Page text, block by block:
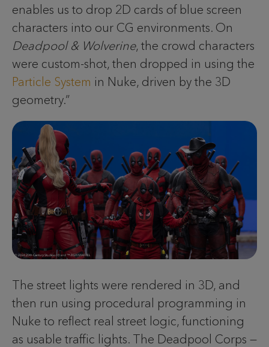
enables us to drop 2D cards of blue screen
characters into our CG environments. On
Deadpool & Wolverine, the crowd characters
were custom-shot, then dropped in using the
Particle System in Nuke, driven by the 3D
geometry.”
The street lights were rendered in 3D, and
then run using procedural programming in
Nuke to reflect real street logic, functioning
as usable traffic lights. The Deadpool Corps —